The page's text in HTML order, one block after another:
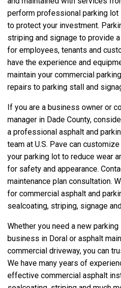
perform professional parking lot
to protect your investment.
striping and signage to provide
for employees, tenants and
have the experience and
maintain your commercial
repairs to parking stall and
If you are a business owner or
manager in Dade County,
a professional asphalt and
team at U.S. Pave can
your parking lot to reduce wear
for safety and appearance.
maintenance plan consultation.
for commercial asphalt and
sealcoating, striping, signage
Whether you need a new
business in Doral or asphalt
commercial driveway, you can
We have many years of
effective commercial asphalt